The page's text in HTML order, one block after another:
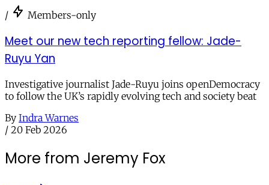
/ Members-only
Meet our new tech reporting fellow: Jade-
Ruyu Yan
Investigative journalist Jade-Ruyu joins openDemocracy
to follow the UK’s rapidly evolving tech and society beat
By Indra Warnes
/ 20 Feb 2026
More from Jeremy Fox